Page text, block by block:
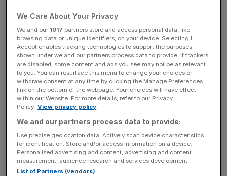
The result of the General Election may have been clean
cut – a majority victory for the Conservatives, but the
second place seats tell another story.
Ukip is the obvious winner by this count –despite losing
its leader, Nigel Farage, to a second-place finish, the party
got one seat and came second in 120 others, despite not
getting a single second place back in 2010.
If we add this measure to the 3.9m votes Ukip gained and
the result looks successful. However, those votes didn’t
translate into gold medals.Ukip’s votes to seat ratio was
the highest of any party, with the popularity just not being
We Care About Your Privacy
We and our 1017 partners store and access personal data, like
browsing data or unique identifiers, on your device. Selecting I
Accept enables tracking technologies to support the purposes
shown under we and our partners process data to provide. If trackers
are disabled, some content and ads you see may not be as relevant
to you. You can resurface this menu to change your choices or
withdraw consent at any time by clicking the Manage Preferences
link on the bottom of the webpage. Your choices will have effect
within our Website. For more details, refer to our Privacy
Policy. View privacy policy
We and our partners process data to provide:
Use precise geolocation data. Actively scan device characteristics
for identification. Store and/or access information on a device.
Personalised advertising and content, advertising and content
measurement, audience research and services development.
List of Partners (vendors)